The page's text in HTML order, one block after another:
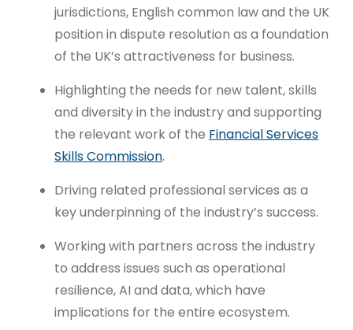
jurisdictions, English common law and the UK
position in dispute resolution as a foundation
of the UK’s attractiveness for business.
Highlighting the needs for new talent, skills
and diversity in the industry and supporting
the relevant work of the Financial Services
Skills Commission.
Driving related professional services as a
key underpinning of the industry’s success.
Working with partners across the industry
to address issues such as operational
resilience, AI and data, which have
implications for the entire ecosystem.